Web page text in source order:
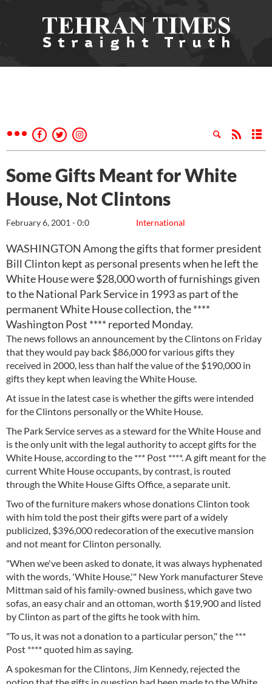
Some Gifts Meant for White
House, Not Clintons
International
February 6, 2001 - 0:0
WASHINGTON Among the gifts that former president
Bill Clinton kept as personal presents when he left the
White House were $28,000 worth of furnishings given
to the National Park Service in 1993 as part of the
permanent White House collection, the ****
Washington Post **** reported Monday.
The news follows an announcement by the Clintons on Friday
that they would pay back $86,000 for various gifts they
received in 2000, less than half the value of the $190,000 in
gifts they kept when leaving the White House.
At issue in the latest case is whether the gifts were intended
for the Clintons personally or the White House.
The Park Service serves as a steward for the White House and
is the only unit with the legal authority to accept gifts for the
White House, according to the *** Post ****. A gift meant for the
current White House occupants, by contrast, is routed
through the White House Gifts Office, a separate unit.
Two of the furniture makers whose donations Clinton took
with him told the post their gifts were part of a widely
publicized, $396,000 redecoration of the executive mansion
and not meant for Clinton personally.
"When we've been asked to donate, it was always hyphenated
with the words, 'White House,'" New York manufacturer Steve
Mittman said of his family-owned business, which gave two
sofas, an easy chair and an ottoman, worth $19,900 and listed
by Clinton as part of the gifts he took with him.
"To us, it was not a donation to a particular person," the ***
Post **** quoted him as saying.
A spokesman for the Clintons, Jim Kennedy, rejected the